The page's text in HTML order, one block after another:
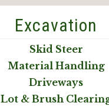
Excavation
Skid Steer
Material Handling
Driveways
Lot & Brush